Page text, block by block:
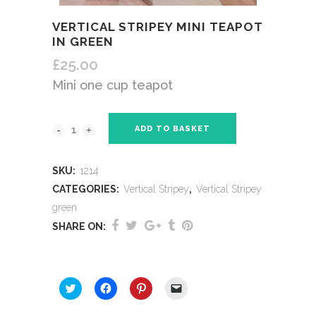
VERTICAL STRIPEY MINI TEAPOT
IN GREEN
£25.00
Mini one cup teapot
ADD TO BASKET
SKU: 1214
CATEGORIES: Vertical Stripey, Vertical Stripey
green
SHARE ON:
Click
to
Click
to
Click
to